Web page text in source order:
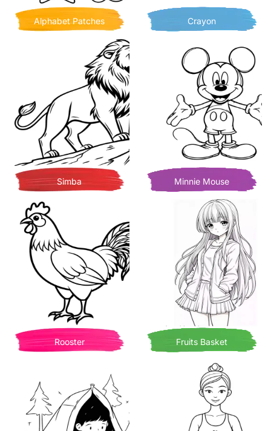
Alphabet Patches Crayon
Simba Minnie Mouse
Rooster Fruits Basket